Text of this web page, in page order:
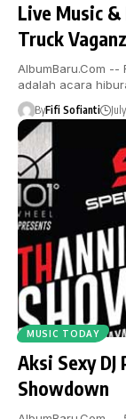
Live Music &
Truck
AlbumBaru.Com --
adalah acara
ByFifi Sofianti
MUSIC TODAY
Aksi Sexy
Showdown